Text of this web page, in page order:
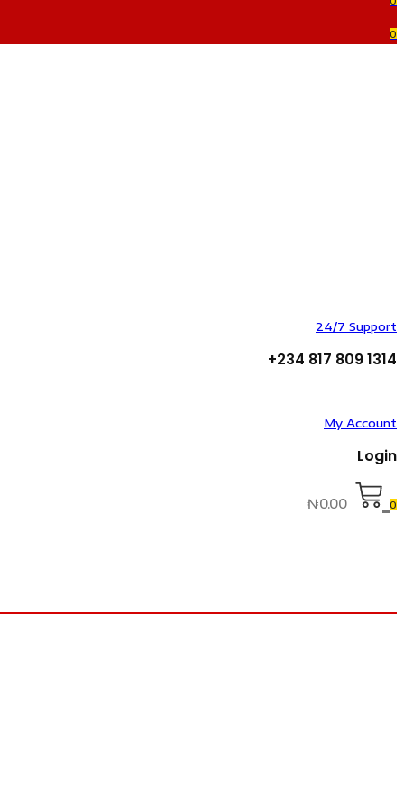
0
24/7 Support
+234 817 809 1314
My Account
Login
₦0.00 0